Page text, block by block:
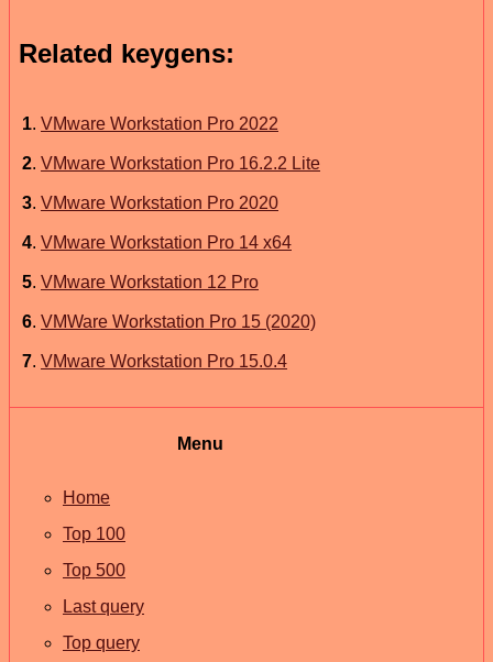
Related keygens:
1. VMware Workstation Pro 2022
2. VMware Workstation Pro 16.2.2 Lite
3. VMware Workstation Pro 2020
4. VMware Workstation Pro 14 x64
5. VMware Workstation 12 Pro
6. VMWare Workstation Pro 15 (2020)
7. VMware Workstation Pro 15.0.4
Menu
Home
Top 100
Top 500
Last query
Top query